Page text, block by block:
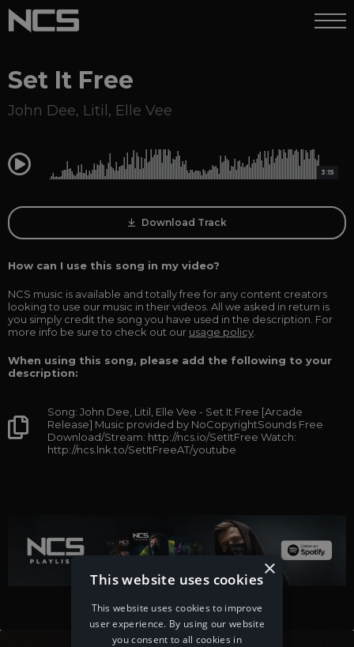
Set It Free
John Dee, Litil , Elle Vee
0:00 3:15
Download Track
How can I use this song in my video?
NCS music is available and totally free for any content creators
looking to use our music in their videos. All we asked in return is
you simply credit the song you have used in the description. For
more info be sure to check out our usage policy
When using this song, please add the following to your
description:
Song: John Dee, Litil, Elle Vee - Set It Free [Arcade
Release] Music provided by NoCopyrightSounds Free
Download/Stream: http://ncs.io/SetItFree Watch:
http://ncs.lnk.to/SetItFreeAT/youtube
×
This website uses cookies
This website uses cookies to improve
user experience. By using our website
you consent to all cookies in